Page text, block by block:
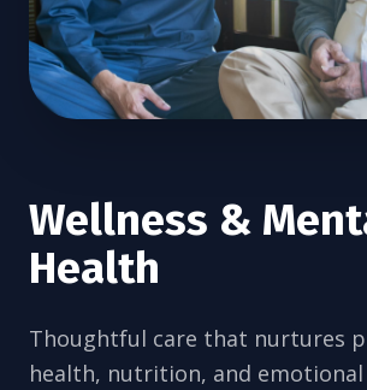
Wellness &
Health
Thoughtful care that nurtures
health, nutrition, and